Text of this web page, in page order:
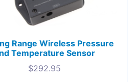
Range Wireless Pressure
Temperature Sensor
$292.95